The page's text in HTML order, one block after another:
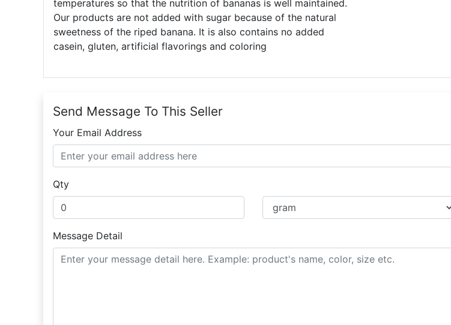
temperatures so that the nutrition of bananas is well maintained.
Our products are not added with sugar because of the natural
sweetness of the riped banana. It is also contains no added
casein, gluten, artificial flavorings and coloring
Send Message To This Seller
Your Email Address
Qty
Message Detail